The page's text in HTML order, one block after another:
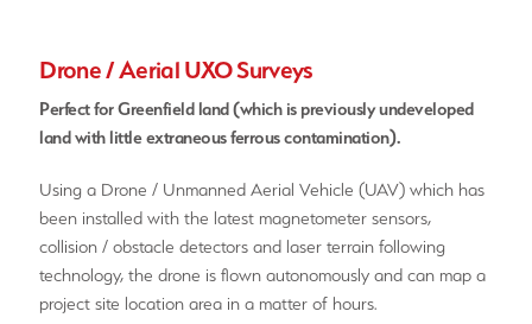
Drone / Aerial UXO Surveys
Perfect for Greenfield land (which is previously undeveloped
land with little extraneous ferrous contamination).
Using a Drone / Unmanned Aerial Vehicle (UAV) which has
been installed with the latest magnetometer sensors,
collision / obstacle detectors and laser terrain following
technology, the drone is flown autonomously and can map a
project site location area in a matter of hours.